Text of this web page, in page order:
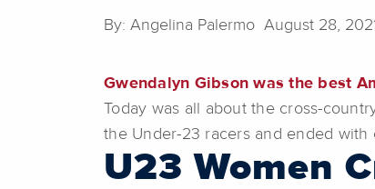
By: Angelina Palermo August 28, 2021
Gwendalyn Gibson was the best
Today was all about the cross-
the Under-23 racers and ended with
U23 Women